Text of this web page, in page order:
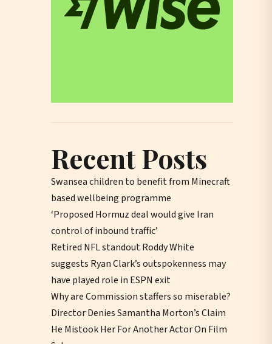
Recent Posts
Swansea children to benefit from Minecraft
based wellbeing programme
‘Proposed Hormuz deal would give Iran
control of inbound traffic’
Retired NFL standout Roddy White
suggests Ryan Clark’s outspokenness may
have played role in ESPN exit
Why are Commission staffers so miserable?
Director Denies Samantha Morton’s Claim
He Mistook Her For Another Actor On Film